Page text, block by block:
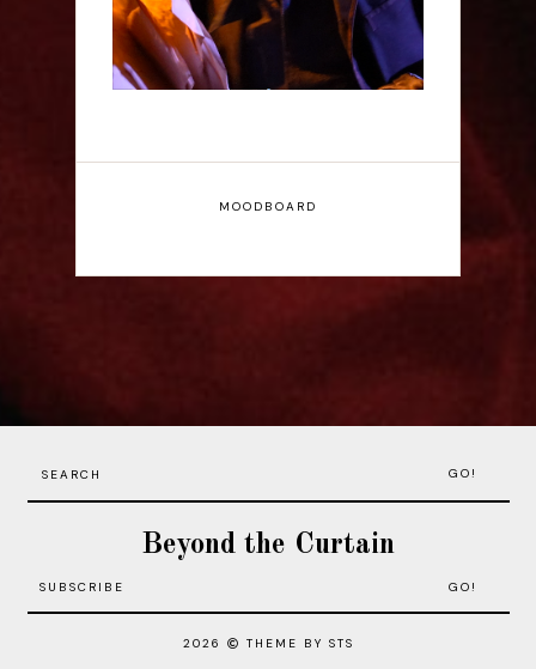
MOODBOARD
GO!
Beyond the Curtain
2026 THEME BY STS